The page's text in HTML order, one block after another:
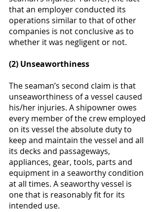
that an employer conducted its
operations similar to that of other
companies is not conclusive as to
whether it was negligent or not.
(2) Unseaworthiness
The seaman’s second claim is that
unseaworthiness of a vessel caused
his/her injuries. A shipowner owes
every member of the crew employed
on its vessel the absolute duty to
keep and maintain the vessel and all
its decks and passageways,
appliances, gear, tools, parts and
equipment in a seaworthy condition
at all times. A seaworthy vessel is
one that is reasonably fit for its
intended use.